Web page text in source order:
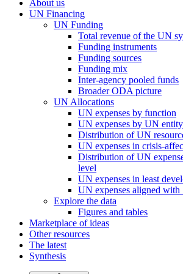
About us
UN Financing
UN Funding
Total revenue of the UN
Funding instruments
Funding sources
Funding mix
Inter-agency pooled funds
Broader ODA picture
UN Allocations
UN expenses by function
UN expenses by UN entity
Distribution of UN
UN expenses in crisis-
Distribution of UN
level
UN expenses in least
UN expenses aligned with
Explore the data
Figures and tables
Marketplace of ideas
Other resources
The latest
Synthesis